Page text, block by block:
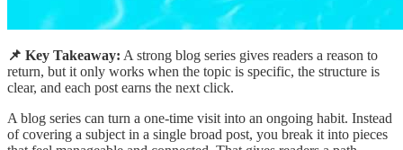
📌 Key Takeaway: A strong blog series gives readers a reason to
return, but it only works when the topic is specific, the structure is
clear, and each post earns the next click.
A blog series can turn a one-time visit into an ongoing habit. Instead
of covering a subject in a single broad post, you break it into pieces